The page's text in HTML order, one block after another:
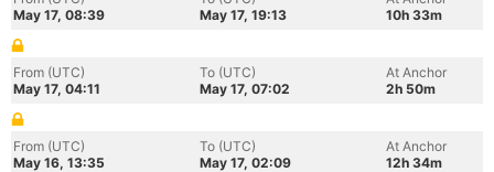
May 17, 08:39
May 17, 19:13
10h 33m
From (UTC)
May 17, 04:11
To (UTC)
May 17, 07:02
At Anchor
2h 50m
From (UTC)
May 16, 13:35
To (UTC)
May 17, 02:09
At Anchor
12h 34m